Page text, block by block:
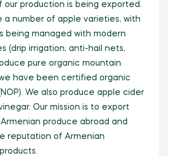
Products
and Honey
Remedies
Supplies and Equipment
Healthcare
Grooming
& Supplies
Private Label
Systems
Artificial Sweeteners
Appliances
Farming
our production is being exported.
a number of apple varieties, with
being managed with modern
(drip irrigation, anti-hail nets,
pure organic mountain
have been certified organic
We also produce apple cider
Our mission is to export
produce abroad and
reputation of Armenian